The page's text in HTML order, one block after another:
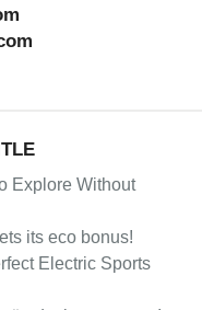
Explore Without
its eco bonus!
Electric Sports